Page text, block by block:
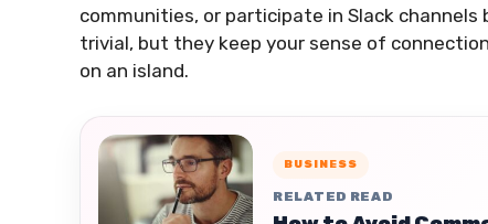
communities, or participate in Slack
trivial, but they keep your sense of
on an island.
BUSINESS
RELATED READ